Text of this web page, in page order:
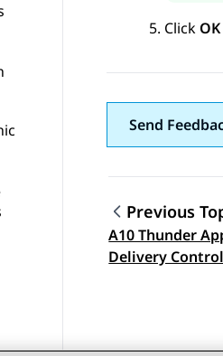
Click OK
Send
Topic
Previous
A10 Thunder
Delivery